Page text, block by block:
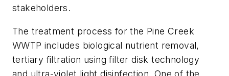
stakeholders.
The treatment process for the Pine Creek
WWTP includes biological nutrient removal,
tertiary filtration using filter disk technology
and ultra-violet light disinfection. One of the